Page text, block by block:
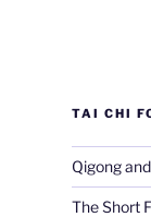
TAI CHI
Qigong
The Short